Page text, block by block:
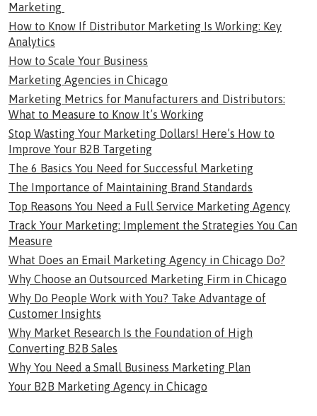
Marketing
How to Know If Distributor Marketing Is Working: Key
Analytics
How to Scale Your Business
Marketing Agencies in Chicago
Marketing Metrics for Manufacturers and Distributors:
What to Measure to Know It’s Working
Stop Wasting Your Marketing Dollars! Here’s How to
Improve Your B2B Targeting
The 6 Basics You Need for Successful Marketing
The Importance of Maintaining Brand Standards
Top Reasons You Need a Full Service Marketing Agency
Track Your Marketing: Implement the Strategies You Can
Measure
What Does an Email Marketing Agency in Chicago Do?
Why Choose an Outsourced Marketing Firm in Chicago
Why Do People Work with You? Take Advantage of
Customer Insights
Why Market Research Is the Foundation of High
Converting B2B Sales
Why You Need a Small Business Marketing Plan
Your B2B Marketing Agency in Chicago